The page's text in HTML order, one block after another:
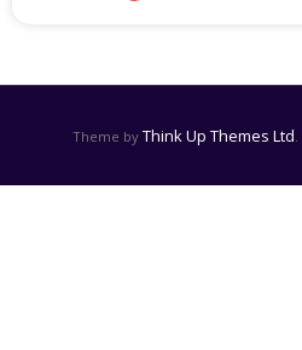
Theme by Think Up Themes Ltd